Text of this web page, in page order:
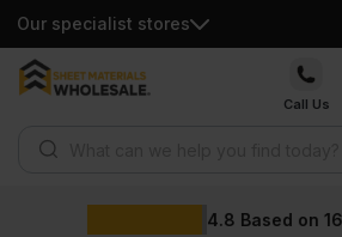
Our specialist stores
Skip
Call Us